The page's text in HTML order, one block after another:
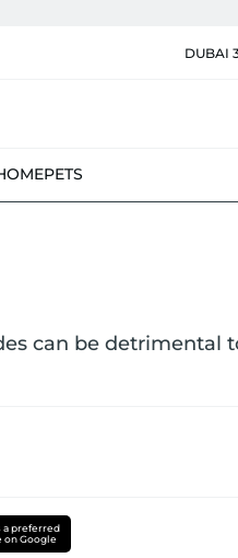
DUBAI
PETS
can be detrimental
a preferred
on Google